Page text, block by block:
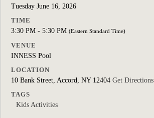
Tuesday June 16, 2026
TIME
3:30 PM - 5:30 PM (Eastern Standard Time)
VENUE
INNESS Pool
LOCATION
10 Bank Street, Accord, NY 12404 Get Directions
TAGS
Kids Activities